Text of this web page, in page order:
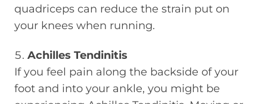
quadriceps can reduce the strain put on
your knees when running.
Achilles Tendinitis
If you feel pain along the backside of your
foot and into your ankle, you might be